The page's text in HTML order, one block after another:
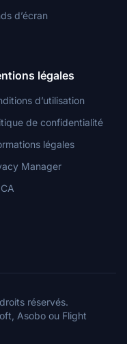
d’écran
légales
d’utilisation
de confidentialité
légales
Manager
réservés.
Asobo ou Flight